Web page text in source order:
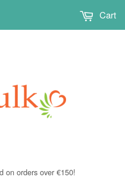
on orders over €150!
Cart